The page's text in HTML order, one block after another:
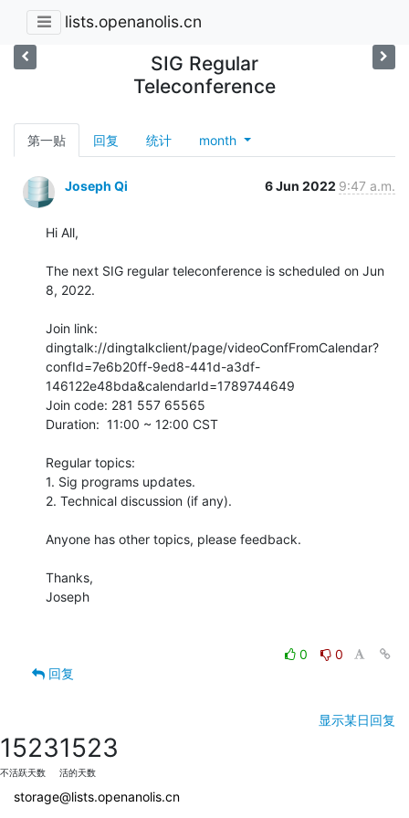
lists.openanolis.cn
SIG Regular
Teleconference
第一贴 回复 统计 month
Joseph Qi 6 Jun 2022 9:47 a.m.
Hi All,
The next SIG regular teleconference is scheduled on Jun
8, 2022.
Join link:
dingtalk://dingtalkclient/page/videoConfFromCalendar?
confId=7e6b20ff-9ed8-441d-a3df-
146122e48bda&calendarId=1789744649
Join code: 281 557 65565
Duration:  11:00 ~ 12:00 CST
Regular topics:
1. Sig programs updates.
2. Technical discussion (if any).
Anyone has other topics, please feedback.
Thanks,
Joseph
0
0
回复
显示某日回复
1523
不活跃天数
1523
活的天数
storage@lists.openanolis.cn